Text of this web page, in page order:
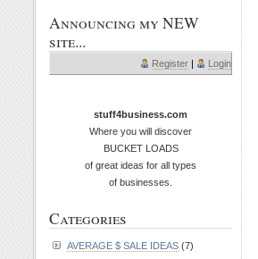
Announcing my NEW
site...
Register Login
stuff4business.com
Where you will discover
BUCKET LOADS
of great ideas for all types
of businesses.
Categories
AVERAGE $ SALE IDEAS (7)